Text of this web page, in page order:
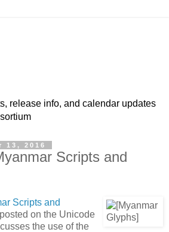
release info, and calendar updates
13, 2016
Scripts and
Scripts and
on the Unicode
the use of the